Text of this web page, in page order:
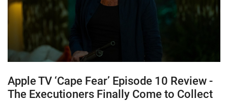
Apple TV ‘Cape Fear’ Episode 10 Review -
The Executioners Finally Come to Collect